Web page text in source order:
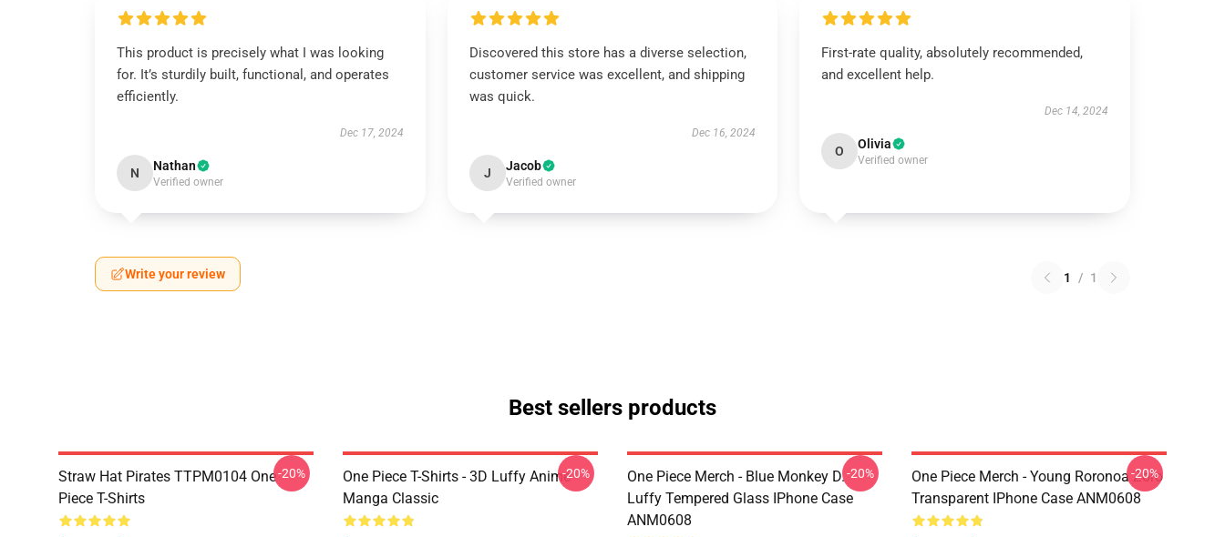
This product is precisely what I was looking
for. It’s sturdily built, functional, and operates
efficiently.
Dec 17, 2024
N Nathan
Verified owner
Discovered this store has a diverse selection,
customer service was excellent, and shipping
was quick.
Dec 16, 2024
J Jacob
Verified owner
First-rate quality, absolutely recommended,
and excellent help.
Dec 14, 2024
O Olivia
Verified owner
Write your review 1 / 1
Best sellers products
Straw Hat Pirates TTPM0104 One
Piece T-Shirts
-20%
One Piece T-Shirts - 3D Luffy Anime
Manga Classic
-20%
One Piece Merch - Blue Monkey D.
Luffy Tempered Glass IPhone Case
ANM0608
-20%
One Piece Merch - Young Roronoa Zoro
Transparent IPhone Case ANM0608
-20%